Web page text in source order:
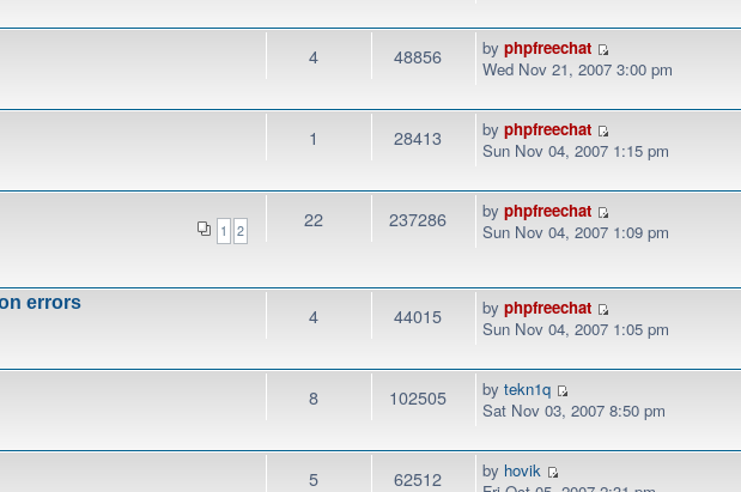
4 48856 byphpfreechat
Wed Nov 21, 2007 3:00 pm
1 28413 byphpfreechat
Sun Nov 04, 2007 1:15 pm
1 2 22 237286 byphpfreechat
Sun Nov 04, 2007 1:09 pm
errors
4 44015 byphpfreechat
Sun Nov 04, 2007 1:05 pm
8 102505 bytekn1q
Sat Nov 03, 2007 8:50 pm
5 62512 by hovik